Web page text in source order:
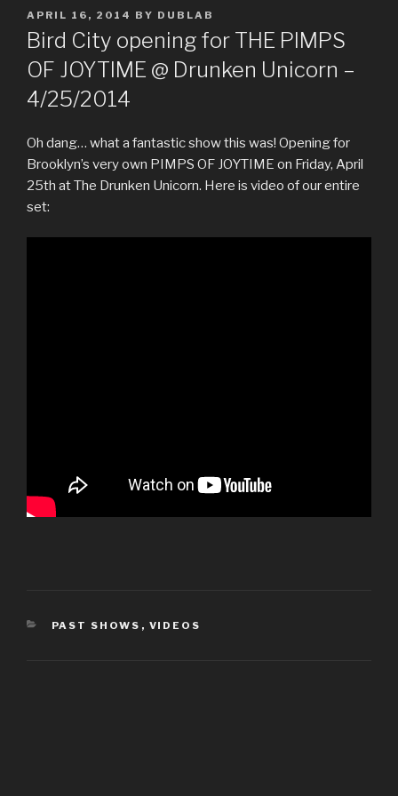
POSTED
ON
APRIL 16, 2014 BY DUBLAB
Bird City opening for THE PIMPS
OF JOYTIME @ Drunken Unicorn –
4/25/2014
Oh dang… what a fantastic show this was! Opening for
Brooklyn’s very own PIMPS OF JOYTIME on Friday, April
25th at The Drunken Unicorn. Here is video of our entire
set:
CATEGORIES
PAST SHOWS , VIDEOS